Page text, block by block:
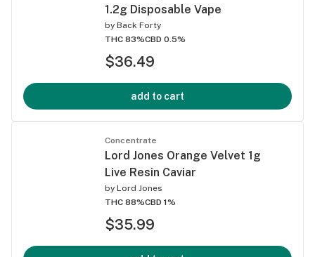
1.2g Disposable Vape
by Back Forty
THC 83%CBD 0.5%
$36.49
add to cart
Concentrate
Lord Jones Orange Velvet 1g
Live Resin Caviar
by Lord Jones
THC 88%CBD 1%
$35.99